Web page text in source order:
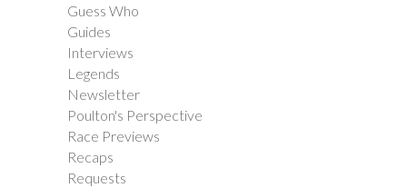
Guess Who
Guides
Interviews
Legends
Newsletter
Poulton's Perspective
Race Previews
Recaps
Requests